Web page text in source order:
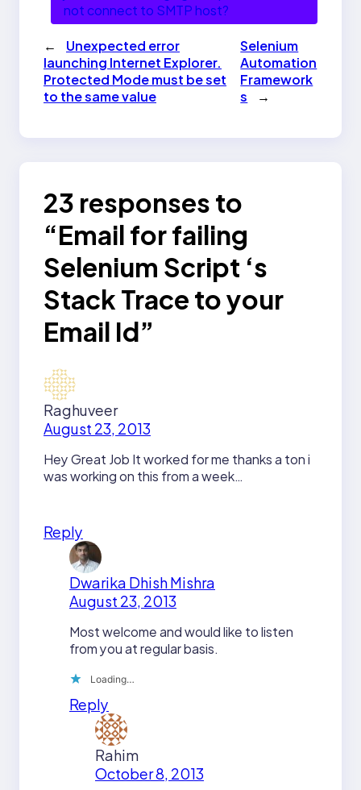
not connect to SMTP host?
←
Unexpected error
launching Internet Explorer.
Protected Mode must be set
to the same value
Selenium
Automation
Framework
s
→
23 responses to
“Email for failing
Selenium Script ‘s
Stack Trace to your
Email Id”
Raghuveer
August 23, 2013
Hey Great Job It worked for me thanks a ton i
was working on this from a week…
Reply
Dwarika Dhish Mishra
August 23, 2013
Most welcome and would like to listen
from you at regular basis.
Loading…
Reply
Rahim
October 8, 2013